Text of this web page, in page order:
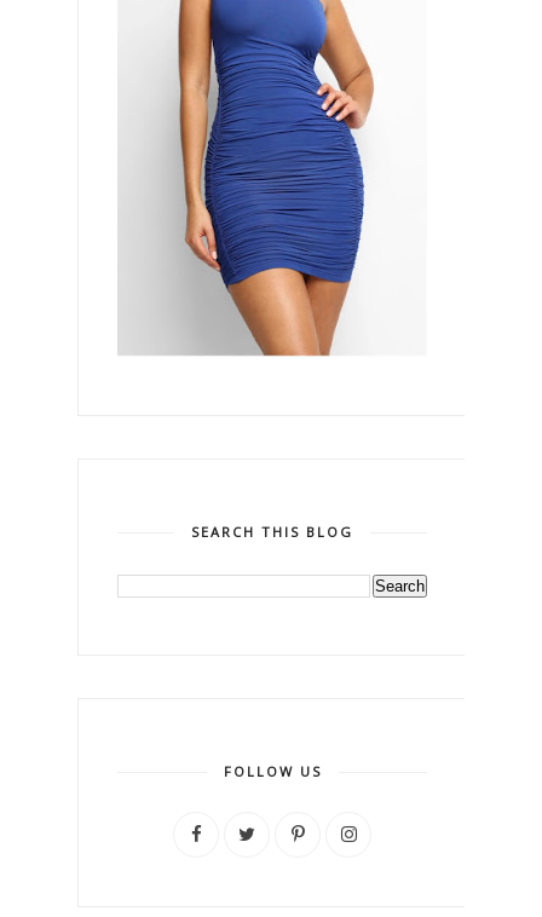
SEARCH THIS BLOG
FOLLOW US